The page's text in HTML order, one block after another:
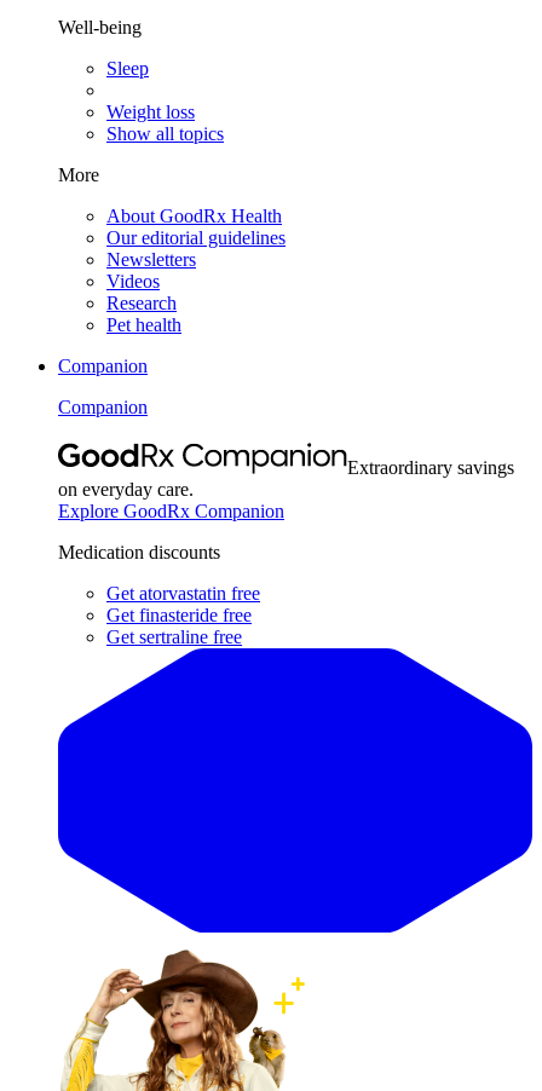
Well-being
Sleep
Weight loss
Show all topics
More
About GoodRx Health
Our editorial guidelines
Newsletters
Videos
Research
Pet health
Companion
Companion
Extraordinary savings
on everyday care.
Explore GoodRx Companion
Medication discounts
Get atorvastatin free
Get finasteride free
Get sertraline free